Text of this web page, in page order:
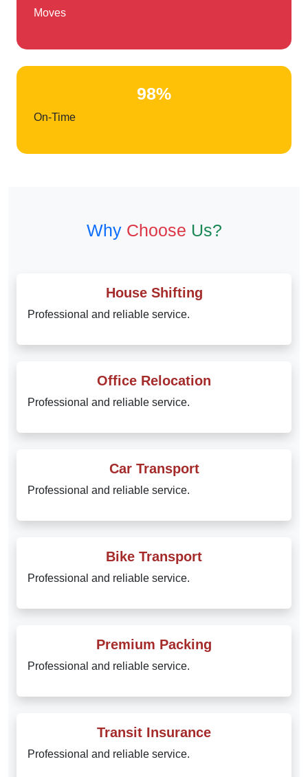
Moves
98%
On-Time
Why Choose Us?
House Shifting
Professional and reliable service.
Office Relocation
Professional and reliable service.
Car Transport
Professional and reliable service.
Bike Transport
Professional and reliable service.
Premium Packing
Professional and reliable service.
Transit Insurance
Professional and reliable service.